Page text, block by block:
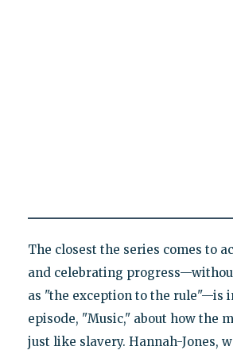
The closest the series comes to
and celebrating
as "the exception to the rule"—is
episode, "Music," about how the
just like slavery. Hannah-Jones,